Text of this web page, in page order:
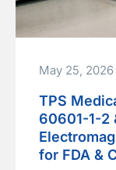
May 25, 2026
TPS
60601-1-2
for FDA &